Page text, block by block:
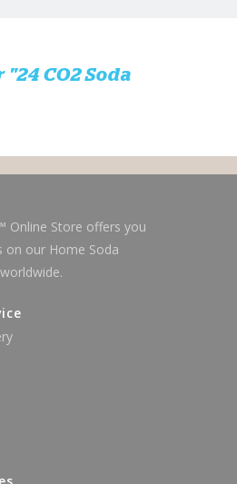
CO2 Soda
Online Store offers you
on our Home Soda